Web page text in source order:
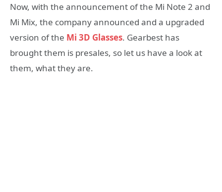
Now, with the announcement of the Mi Note 2 and
Mi Mix, the company announced and a upgraded
version of the Mi 3D Glasses. Gearbest has
brought them is presales, so let us have a look at
them, what they are.